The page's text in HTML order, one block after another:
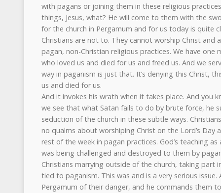
with pagans or joining them in these religious
things, Jesus, what? He will come to them with the
for the church in Pergamum and for us today is quite
Christians are not to. They cannot worship Christ and
pagan, non-Christian religious practices. We have one
who loved us and died for us and freed us. And we
way in paganism is just that. It’s denying this Christ,
us and died for us.
And it invokes his wrath when it takes place. And you
we see that what Satan fails to do by brute force, he
seduction of the church in these subtle ways.
no qualms about worshiping Christ on the Lord’s Day
rest of the week in pagan practices. God’s teaching
was being challenged and destroyed to them by
Christians marrying outside of the church, taking part
tied to paganism. This was and is a very serious issue.
Pergamum of their danger, and he commands them